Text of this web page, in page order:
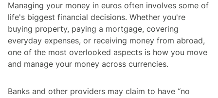
Managing your money in euros often involves some of
life's biggest financial decisions. Whether you're
buying property, paying a mortgage, covering
everyday expenses, or receiving money from abroad,
one of the most overlooked aspects is how you move
and manage your money across currencies.
Banks and other providers may claim to have “no